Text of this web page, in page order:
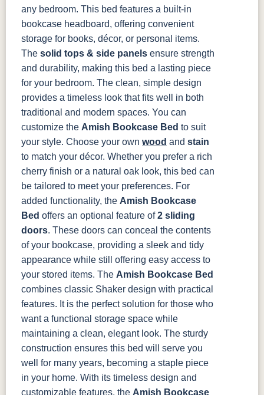
FC47872
Bel Air
Charwood
FC-50240
Carbon
Seagrass W/
Low Sheen
Sheen
any bedroom. This bed features a built-in
bookcase headboard, offering convenient
storage for books, décor, or personal items.
The solid tops & side panels ensure strength
and durability, making this bed a lasting piece
for your bedroom. The clean, simple design
provides a timeless look that fits well in both
traditional and modern spaces. You can
customize the Amish Bookcase Bed to suit
your style. Choose your own wood and stain
to match your décor. Whether you prefer a rich
cherry finish or a natural oak look, this bed can
be tailored to meet your preferences. For
added functionality, the Amish Bookcase
Bed offers an optional feature of2 sliding
doors. These doors can conceal the contents
of your bookcase, providing a sleek and tidy
appearance while still offering easy access to
your stored items. The Amish Bookcase Bed
combines classic Shaker design with practical
features. It is the perfect solution for those who
want a functional storage space while
maintaining a clean, elegant look. The sturdy
construction ensures this bed will serve you
well for many years, becoming a staple piece
in your home. With its timeless design and
customizable features, the Amish Bookcase